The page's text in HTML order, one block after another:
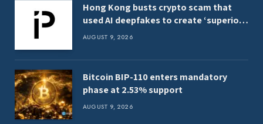
Hong Kong busts crypto scam that
used AI deepfakes to create ‘superior
women’
AUGUST 9, 2026
Bitcoin BIP-110 enters mandatory
phase at 2.53% support
AUGUST 9, 2026